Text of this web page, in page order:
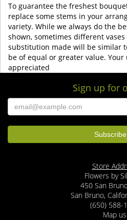
To guarantee the freshest
replace some stems in your
variety. While we always do the
shown, sometimes different
substitution made will be similar
be of equal or greater value.
appreciated
Sign up for
Store
Flowers by
450 San
San Bruno,
(650) 588-
Map us